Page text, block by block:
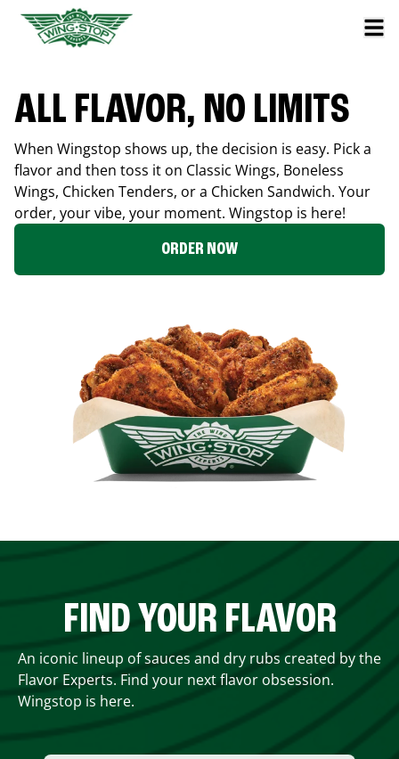
ALL FLAVOR, NO LIMITS
When Wingstop shows up, the decision is easy. Pick a
flavor and then toss it on Classic Wings, Boneless
Wings, Chicken Tenders, or a Chicken Sandwich. Your
order, your vibe, your moment. Wingstop is here!
ORDER NOW
FIND YOUR FLAVOR
An iconic lineup of sauces and dry rubs created by the
Flavor Experts. Find your next flavor obsession.
Wingstop is here.